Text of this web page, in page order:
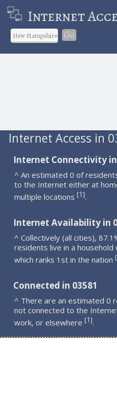
Internet
Go
Internet Access in
Internet Connectivity in
^ An estimated 0 of
to the Internet either at
multiple locations [1].
Internet Availability in
^ Collectively (all cities),
residents live in a
which ranks 1st in the nation [
Connected in 03581
^ There are an estimated 0
not connected to the
work, or elsewhere [1].